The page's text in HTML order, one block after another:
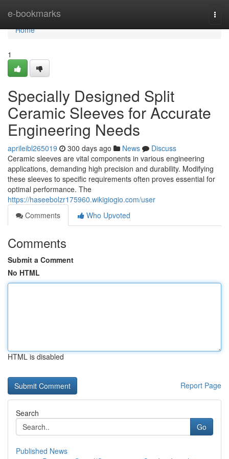
e-bookmarks
Home
Home
1
Specially Designed Split
Ceramic Sleeves for Accurate
Engineering Needs
aprileibl265019 300 days ago News
Discuss
Ceramic sleeves are vital components in various engineering
applications, demanding high precision and durability. Modifying
these sleeves to specific requirements often proves essential for
optimal performance. The
https://haseebolzr175960.wikigiogio.com/user
Comments
Who Upvoted
Comments
Submit a Comment
No HTML
HTML is disabled
Report Page
Search
Go
Published News